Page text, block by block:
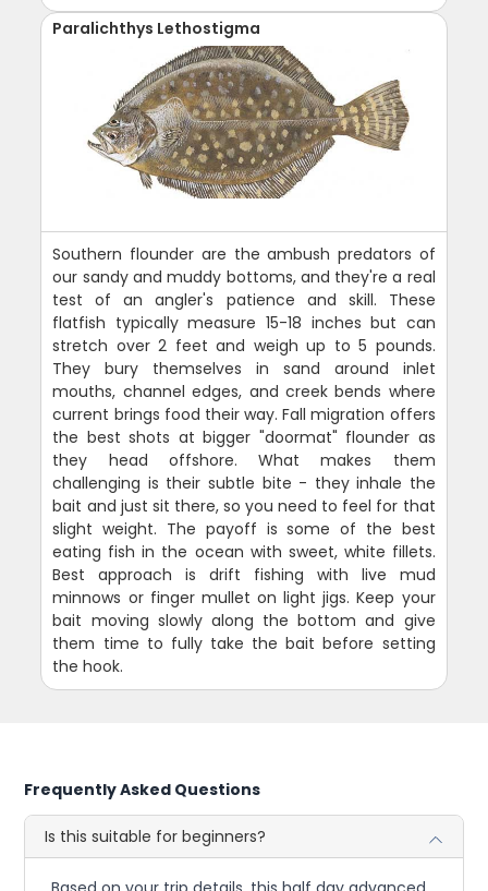
Paralichthys Lethostigma
Southern flounder are the ambush predators of
our sandy and muddy bottoms, and they're a real
test of an angler's patience and skill. These
flatfish typically measure 15-18 inches but can
stretch over 2 feet and weigh up to 5 pounds.
They bury themselves in sand around inlet
mouths, channel edges, and creek bends where
current brings food their way. Fall migration offers
the best shots at bigger "doormat" flounder as
they head offshore. What makes them
challenging is their subtle bite - they inhale the
bait and just sit there, so you need to feel for that
slight weight. The payoff is some of the best
eating fish in the ocean with sweet, white fillets.
Best approach is drift fishing with live mud
minnows or finger mullet on light jigs. Keep your
bait moving slowly along the bottom and give
them time to fully take the bait before setting
the hook.
Frequently Asked Questions
Is this suitable for beginners?